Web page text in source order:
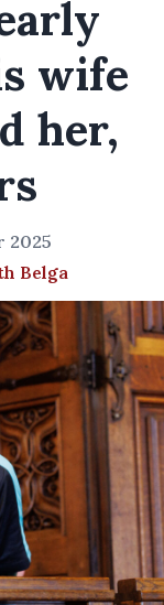
wife
her,
2025
Belga